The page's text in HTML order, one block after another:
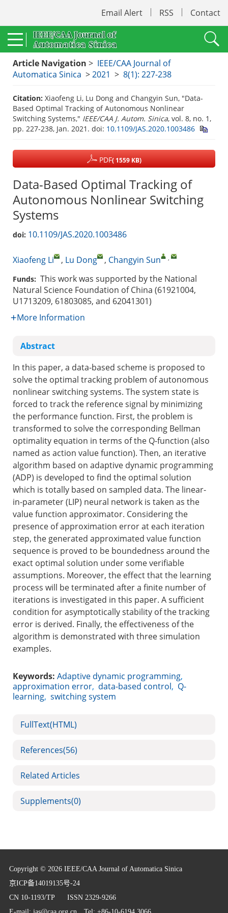
Email Alert RSS Contact
Article Navigation > IEEE/CAA Journal of
Automatica Sinica >2021 > 8(1): 227-238
Citation: Xiaofeng Li, Lu Dong and Changyin Sun, "Data-
Based Optimal Tracking of Autonomous Nonlinear
Switching Systems," IEEE/CAA J. Autom. Sinica, vol. 8, no. 1,
pp. 227-238, Jan. 2021. doi: 10.1109/JAS.2020.1003486
PDF( 1559 KB)
Data-Based Optimal Tracking of
Autonomous Nonlinear Switching
Systems
doi: 10.1109/JAS.2020.1003486
Xiaofeng Li , Lu Dong , Changyin Sun ,
Funds: This work was supported by the National
Natural Science Foundation of China (61921004,
U1713209, 61803085, and 62041301)
More Information
Abstract
In this paper, a data-based scheme is proposed to
solve the optimal tracking problem of autonomous
nonlinear switching systems. The system state is
forced to track the reference signal by minimizing
the performance function. First, the problem is
transformed to solve the corresponding Bellman
optimality equation in terms of the Q-function (also
named as action value function). Then, an iterative
algorithm based on adaptive dynamic programming
(ADP) is developed to find the optimal solution
which is totally based on sampled data. The linear-
in-parameter (LIP) neural network is taken as the
value function approximator. Considering the
presence of approximation error at each iteration
step, the generated approximated value function
sequence is proved to be boundedness around the
exact optimal solution under some verifiable
assumptions. Moreover, the effect that the learning
process will be terminated after a finite number of
iterations is investigated in this paper. A sufficient
condition for asymptotically stability of the tracking
error is derived. Finally, the effectiveness of the
algorithm is demonstrated with three simulation
examples.
Keywords: Adaptive dynamic programming,
approximation error, data-based control, Q-
learning, switching system
FullText(HTML)
References(56)
Related Articles
Supplements(0)
Copyright © 2026 IEEE/CAA Journal of Automatica Sinica
京ICP备14019135号-24
CN 10-1193/TP ISSN 2329-9266